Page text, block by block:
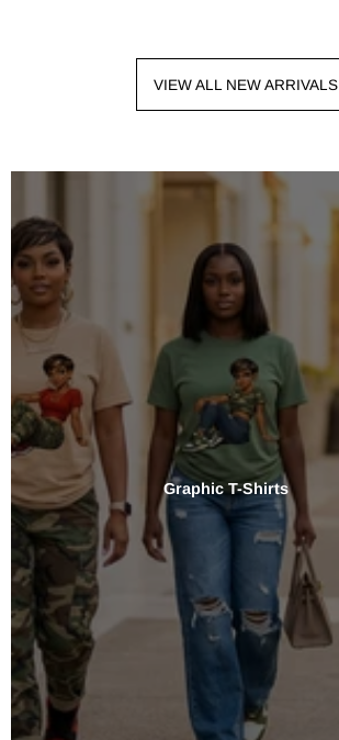
VIEW ALL NEW ARRIVALS
Graphic T-Shirts